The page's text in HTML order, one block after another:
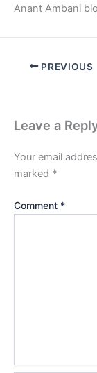
Anant Ambani
PREVIOUS
Leave a
Your email
marked *
Comment *